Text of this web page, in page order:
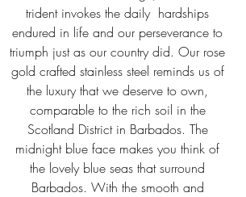
trident invokes the daily hardships
endured in life and our perseverance to
triumph just as our country did. Our rose
gold crafted stainless steel reminds us of
the luxury that we deserve to own,
comparable to the rich soil in the
Scotland District in Barbados. The
midnight blue face makes you think of
the lovely blue seas that surround
Barbados. With the smooth and